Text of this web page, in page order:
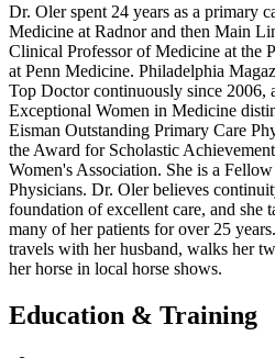
Dr. Oler spent 24 years as a primary
Medicine at Radnor and then Main
Clinical Professor of Medicine at the
at Penn Medicine. Philadelphia
Top Doctor continuously since 2006,
Exceptional Women in Medicine
Eisman Outstanding Primary Care
the Award for Scholastic
Women's Association. She is a
Physicians. Dr. Oler believes
foundation of excellent care, and she
many of her patients for over 25
travels with her husband, walks her
her horse in local horse shows.
Education & Training